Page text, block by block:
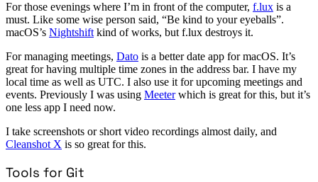
For those evenings where I’m in front of the computer, f.lux is a
must. Like some wise person said, “Be kind to your eyeballs”.
macOS’s Nightshift kind of works, but f.lux destroys it.
For managing meetings, Dato is a better date app for macOS. It’s
great for having multiple time zones in the address bar. I have my
local time as well as UTC. I also use it for upcoming meetings and
events. Previously I was using Meeterwhich is great for this, but it’s
one less app I need now.
I take screenshots or short video recordings almost daily, and
Cleanshot X is so great for this.
Tools for Git